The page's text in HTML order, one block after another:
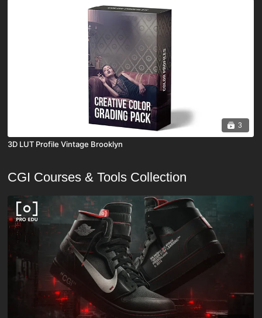
3
3D LUT Profile Vintage Brooklyn
CGI Courses & Tools Collection